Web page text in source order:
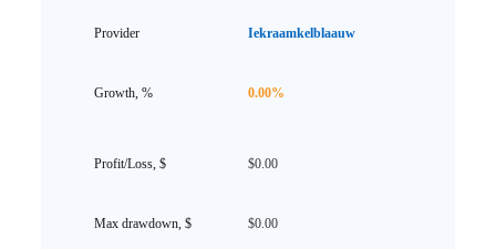
Iekraamkelblaauw
0.00%
$0.00
$0.00